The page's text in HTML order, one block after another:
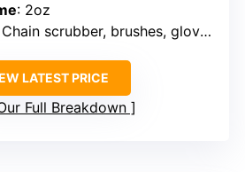
: 2oz
scrubber, brushes, gloves, sprocket scraper
LATEST PRICE
Full Breakdown